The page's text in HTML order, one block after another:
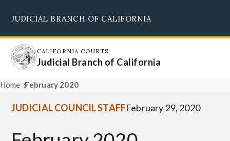
main
content
JUDICIAL BRANCH OF CALIFORNIA
CALIFORNIA COURTS
Judicial Branch of California
Home February 2020
JUDICIAL COUNCIL STAFFFebruary 29, 2020